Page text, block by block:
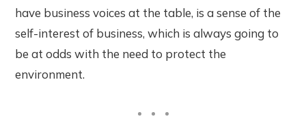
have business voices at the table, is a sense of the
self-interest of business, which is always going to
be at odds with the need to protect the
environment.